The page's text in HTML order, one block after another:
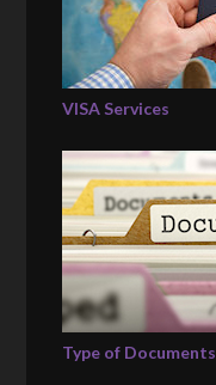
VISA Services
Type of Documents